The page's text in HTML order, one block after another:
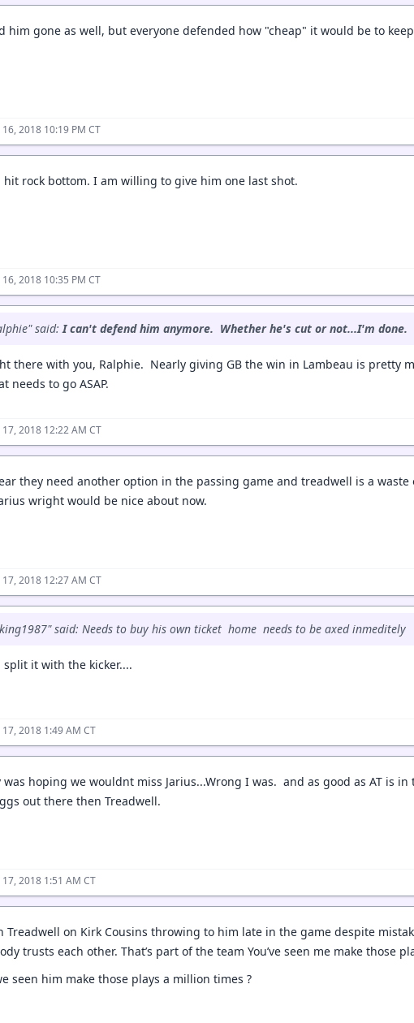
him gone as well, but everyone defended how "cheap" it would be to
16, 2018 10:19 PM CT
hit rock bottom. I am willing to give him one last shot.
16, 2018 10:35 PM CT
said:I can't defend him anymore. Whether he's cut or not...I'm done.
there with you, Ralphie. Nearly giving GB the win in Lambeau is pretty
needs to go ASAP.
17, 2018 12:22 AM CT
they need another option in the passing game and treadwell is a waste
wright would be nice about now.
17, 2018 12:27 AM CT
said: Needs to buy his own ticket home needs to be axed inmeditely
split it with the kicker....
17, 2018 1:49 AM CT
was hoping we wouldnt miss Jarius...Wrong I was. and as good as AT is
out there then Treadwell.
17, 2018 1:51 AM CT
Treadwell on Kirk Cousins throwing to him late in the game despite
trusts each other. That’s part of the team You’ve seen me make those
seen him make those plays a million times ?